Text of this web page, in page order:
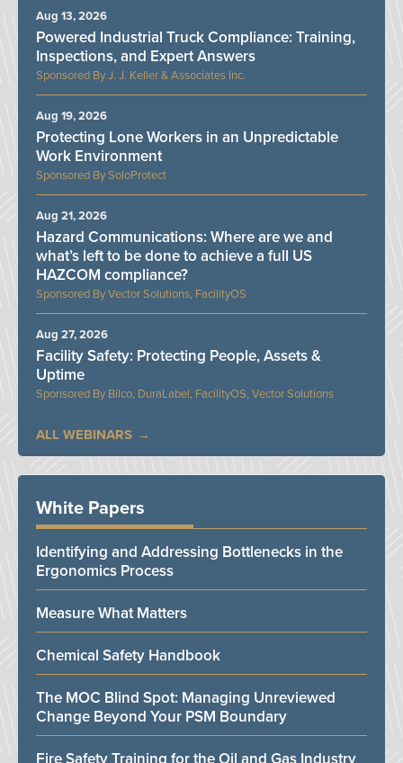
J. J. Keller & Associates Inc.
Powered Industrial Truck Compliance: Training,
Inspections, and Expert Answers
Aug 13, 2026
SoloProtect
Protecting Lone Workers in an Unpredictable
Work Environment
Aug 19, 2026
Vector Solutions, FacilityOS
Hazard Communications: Where are we and
what’s left to be done to achieve a full US
HAZCOM compliance?
Aug 21, 2026
Bilco, DuraLabel, FacilityOS, Vector Solutions
Facility Safety: Protecting People, Assets &
Uptime
Aug 27, 2026
ALL WEBINARS
White Papers
Identifying and Addressing Bottlenecks in the
Ergonomics Process
Measure What Matters
Chemical Safety Handbook
The MOC Blind Spot: Managing Unreviewed
Change Beyond Your PSM Boundary